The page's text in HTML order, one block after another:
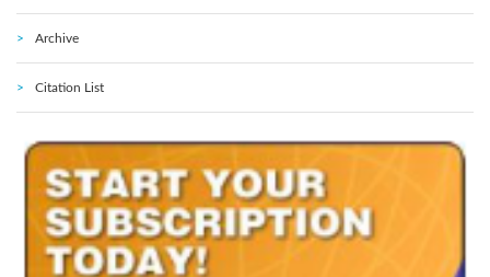
Archive
Citation List